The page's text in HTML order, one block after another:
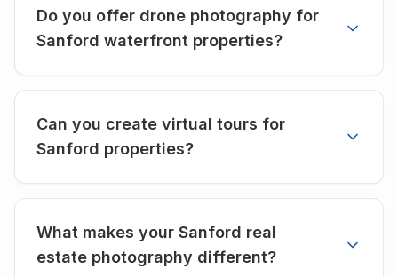
Do you offer drone photography for
Sanford waterfront properties?
Can you create virtual tours for
Sanford properties?
What makes your Sanford real
estate photography different?